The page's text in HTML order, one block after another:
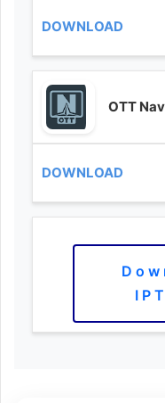
OTT